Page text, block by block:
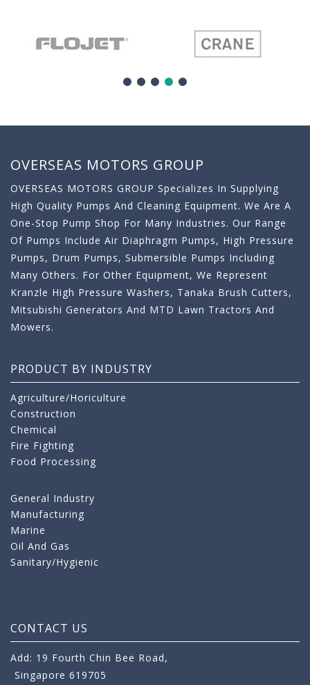
OVERSEAS MOTORS GROUP
OVERSEAS MOTORS GROUP Specializes In Supplying
High Quality Pumps And Cleaning Equipment. We Are A
One-Stop Pump Shop For Many Industries. Our Range
Of Pumps Include Air Diaphragm Pumps, High Pressure
Pumps, Drum Pumps, Submersible Pumps Including
Many Others. For Other Equipment, We Represent
Kranzle High Pressure Washers, Tanaka Brush Cutters,
Mitsubishi Generators And MTD Lawn Tractors And
Mowers.
PRODUCT BY INDUSTRY
Agriculture/Horiculture
Construction
Chemical
Fire Fighting
Food Processing
General Industry
Manufacturing
Marine
Oil And Gas
Sanitary/Hygienic
CONTACT US
Add: 19 Fourth Chin Bee Road,
Singapore 619705